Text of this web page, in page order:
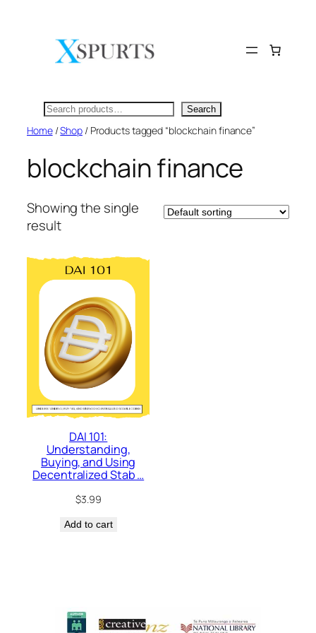
Search Search
Home/Shop/ Products tagged “blockchain finance”
blockchain finance
Showing the single
result
DAI 101:
Understanding,
Buying, and Using
Decentralized Stab …
$3.99
Add to cart